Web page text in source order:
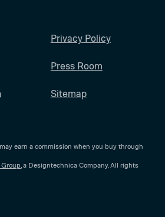
Privacy Policy
Press Room
Sitemap
earn a commission when you buy through
, a Designtechnica Company. All rights